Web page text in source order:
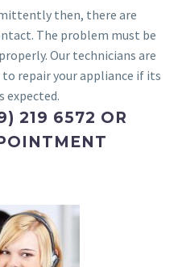
then, there are
The problem must be
Our technicians are
repair your appliance if its
expected.
219 6572 OR